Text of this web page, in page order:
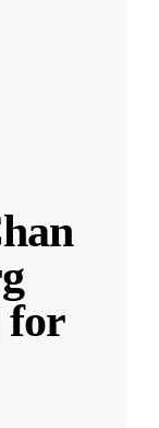
for